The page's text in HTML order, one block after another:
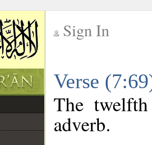
Sign In
Verse
The
adverb.